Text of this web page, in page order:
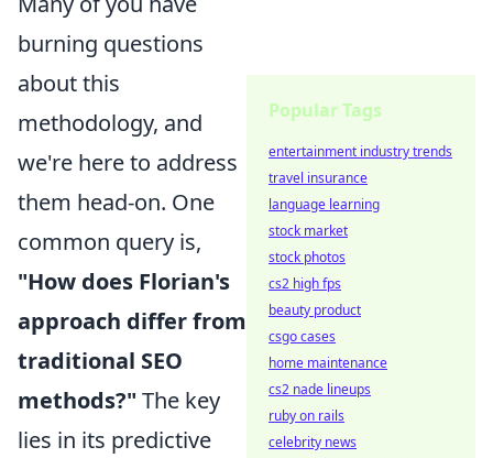
burning questions
about this
methodology, and
we're here to address
them head-on. One
common query is,
"How does Florian's
approach differ from
traditional SEO
methods?" The key
lies in its predictive
Popular Tags
entertainment industry trends
travel insurance
language learning
stock market
stock photos
cs2 high fps
beauty product
csgo cases
home maintenance
cs2 nade lineups
ruby on rails
celebrity news